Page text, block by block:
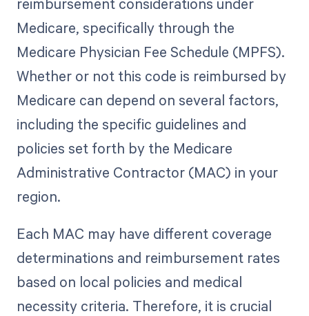
Medicare, specifically through the
Medicare Physician Fee Schedule (MPFS).
Whether or not this code is reimbursed by
Medicare can depend on several factors,
including the specific guidelines and
policies set forth by the Medicare
Administrative Contractor (MAC) in your
region.
Each MAC may have different coverage
determinations and reimbursement rates
based on local policies and medical
necessity criteria. Therefore, it is crucial